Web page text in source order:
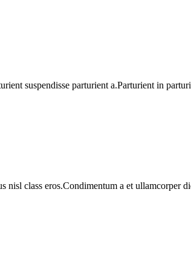
suspendisse parturient a.Parturient in
class eros.Condimentum a et ullamcorper